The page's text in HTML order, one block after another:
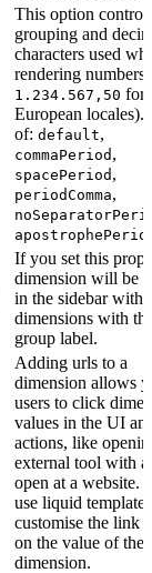
This option
grouping and
characters used
rendering numbers
1.234.567,50 for
European locales).
of: default,
commaPeriod ,
spacePeriod ,
periodComma,
If you set this
dimension will be
in the sidebar with
dimensions with
group label.
Adding urls to a
dimension allows
users to click
values in the UI
actions, like
external tool with
open at a website.
use liquid
customise the link
on the value of the
dimension.